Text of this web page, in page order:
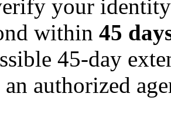
your
within 45
45-day
an authorized